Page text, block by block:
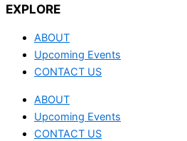
EXPLORE
ABOUT
Upcoming Events
CONTACT US
ABOUT
Upcoming Events
CONTACT US